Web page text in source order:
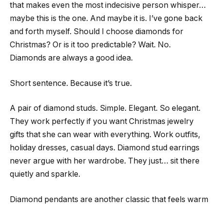
that makes even the most indecisive person whisper…
maybe this is the one. And maybe it is. I’ve gone back
and forth myself. Should I choose diamonds for
Christmas? Or is it too predictable? Wait. No.
Diamonds are always a good idea.
Short sentence. Because it’s true.
A pair of diamond studs. Simple. Elegant. So elegant.
They work perfectly if you want Christmas jewelry
gifts that she can wear with everything. Work outfits,
holiday dresses, casual days. Diamond stud earrings
never argue with her wardrobe. They just… sit there
quietly and sparkle.
Diamond pendants are another classic that feels warm